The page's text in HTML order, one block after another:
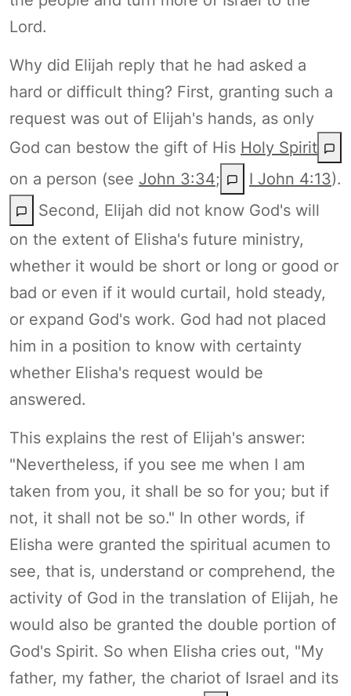
Lord.
Why did Elijah reply that he had asked a
hard or difficult thing? First, granting such a
request was out of Elijah's hands, as only
God can bestow the gift of His Holy Spirit
on a person (see John 3:34; I John 4:13).
Second, Elijah did not know God's will
on the extent of Elisha's future ministry,
whether it would be short or long or good or
bad or even if it would curtail, hold steady,
or expand God's work. God had not placed
him in a position to know with certainty
whether Elisha's request would be
answered.
This explains the rest of Elijah's answer:
"Nevertheless, if you see me when I am
taken from you, it shall be so for you; but if
not, it shall not be so." In other words, if
Elisha were granted the spiritual acumen to
see, that is, understand or comprehend, the
activity of God in the translation of Elijah, he
would also be granted the double portion of
God's Spirit. So when Elisha cries out, "My
father, my father, the chariot of Israel and its